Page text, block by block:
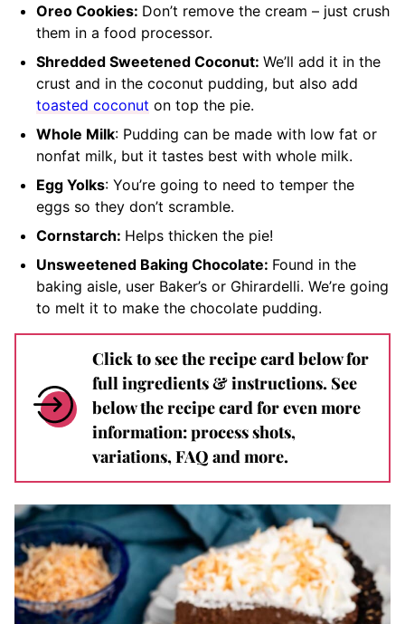
Oreo Cookies: Don’t remove the cream – just crush
them in a food processor.
Shredded Sweetened Coconut: We’ll add it in the
crust and in the coconut pudding, but also add
toasted coconut on top the pie.
Whole Milk: Pudding can be made with low fat or
nonfat milk, but it tastes best with whole milk.
Egg Yolks: You’re going to need to temper the
eggs so they don’t scramble.
Cornstarch: Helps thicken the pie!
Unsweetened Baking Chocolate: Found in the
baking aisle, user Baker’s or Ghirardelli. We’re going
to melt it to make the chocolate pudding.
Click to see the recipe card below for
full ingredients & instructions. See
below the recipe card for even more
information: process shots,
variations, FAQ and more.